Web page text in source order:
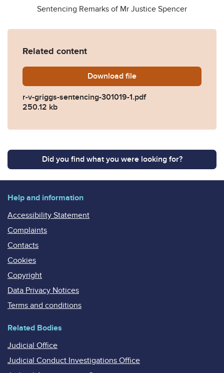
Sentencing Remarks of Mr Justice Spencer
Related content
Download r-v-griggs-sentencing-
file
r-v-griggs-sentencing-301019-1.pdf
250.12 kb
Did you find what you were looking for?
Help and information
Accessibility Statement
Complaints
Contacts
Cookies
Copyright
Data Privacy Notices
Terms and conditions
Related Bodies
Judicial Office
Judicial Conduct Investigations Office